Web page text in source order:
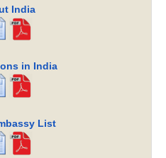
India
in India
List